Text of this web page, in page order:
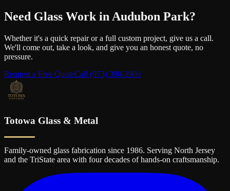
Need Glass Work inAudubon Park?
Whether it's a quick repair or a full custom project, give us a call.
We'll come out, take a look, and give you an honest quote, no
pressure.
Request a Free QuoteCall (973) 390-3900
Totowa Glass & Metal
Family-owned glass fabrication since 1986. Serving North Jersey
and the TriState area with four decades of hands-on craftsmanship.